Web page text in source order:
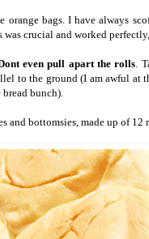
orange bags. I have always
crucial and worked
even pull apart the rolls.
to the ground (I am awful at
bunch).
and bottomsies, made up of 12